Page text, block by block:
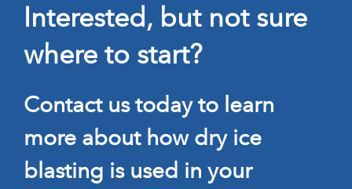
Interested, but not sure
where to start?
Contact us today to learn
more about how dry ice
blasting is used in your